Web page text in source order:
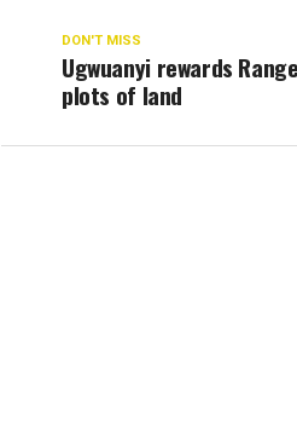
DON'T MISS
Ugwuanyi rewards
plots of land